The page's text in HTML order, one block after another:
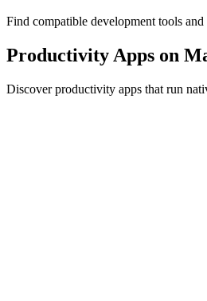
Find compatible development tools
Productivity Apps on
Discover productivity apps that run